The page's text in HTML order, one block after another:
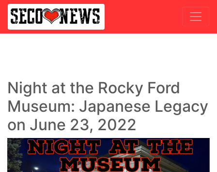
Night at the Rocky Ford
Museum: Japanese Legacy
on June 23, 2022